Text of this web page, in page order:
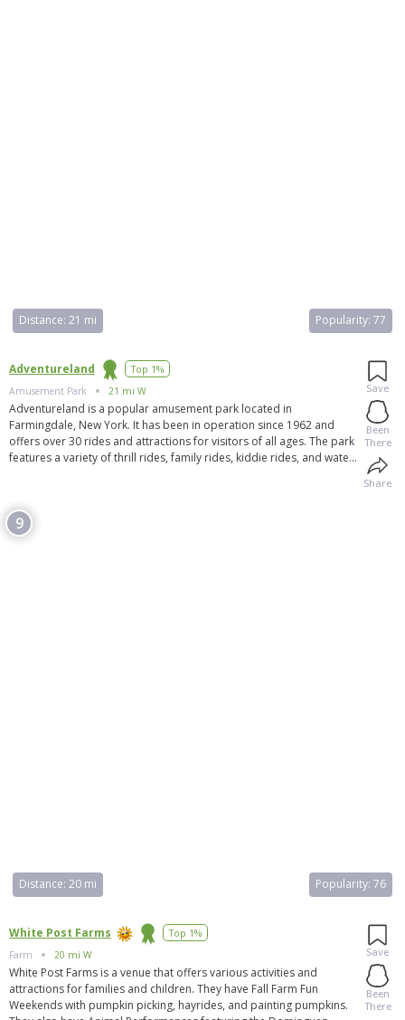
Distance:21 mi Popularity: 77
Adventureland Top 1%
Amusement Park 21 mi W
Adventureland is a popular amusement park located in
Farmingdale, New York. It has been in operation since 1962 and
offers over 30 rides and attractions for visitors of all ages. The park
features a variety of thrill rides, family rides, kiddie rides, and water
and specials. Visitors can stay updated on the latest news and
events by joining the Adventureland email club. The park is located
just 30 minutes east of New York City and is a great destination for a
Save
Been
There
Share
9
Distance:20 mi Popularity: 76
White Post Farms Top 1%
Farm 20 mi W
White Post Farms is a venue that offers various activities and
attractions for families and children. They have Fall Farm Fun
Weekends with pumpkin picking, hayrides, and painting pumpkins.
Save
Been
There